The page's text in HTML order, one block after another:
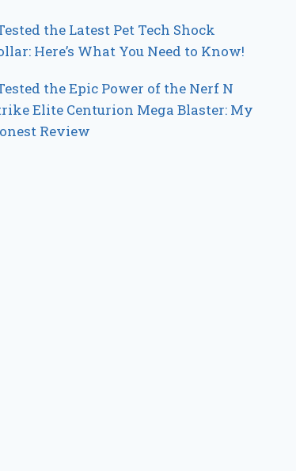
the Latest Pet Tech Shock
Here’s What You Need to Know!
the Epic Power of the Nerf N
Elite Centurion Mega Blaster: My
Review